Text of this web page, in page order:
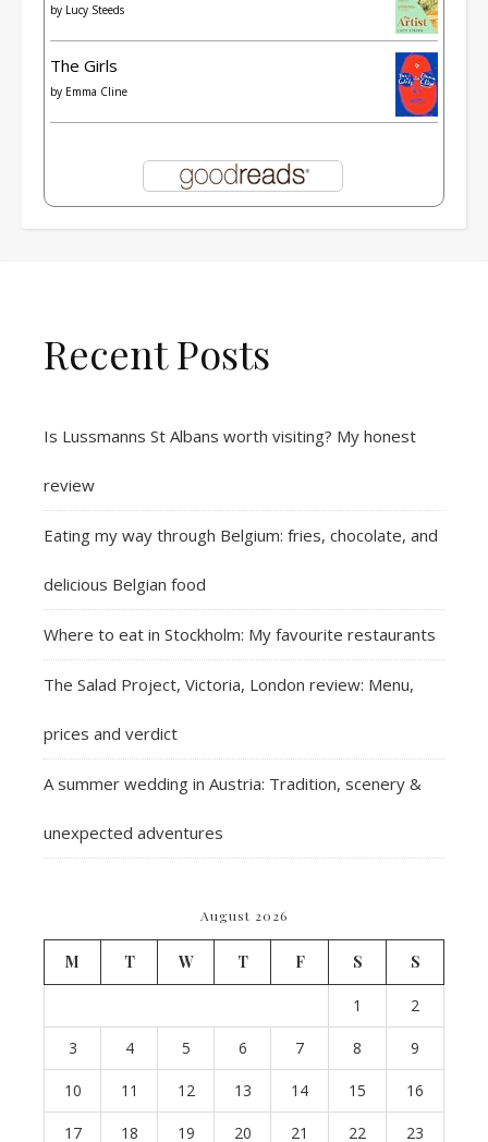
by Lucy Steeds
The Girls
by Emma Cline
Recent Posts
Is Lussmanns St Albans worth visiting? My honest
review
Eating my way through Belgium: fries, chocolate, and
delicious Belgian food
Where to eat in Stockholm: My favourite restaurants
The Salad Project, Victoria, London review: Menu,
prices and verdict
A summer wedding in Austria: Tradition, scenery &
unexpected adventures
August 2026
M T W T F S S
1 2
3 4 5 6 7 8 9
10 11 12 13 14 15 16
17 18 19 20 21 22 23